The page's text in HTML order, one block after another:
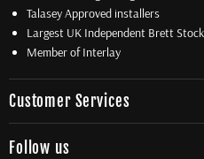
Talasey Approved installers
Largest UK Independent Brett
Member of Interlay
Customer Services
Follow us